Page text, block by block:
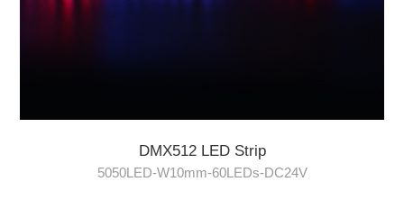
DMX512 LED Strip
5050LED-W10mm-60LEDs-DC24V